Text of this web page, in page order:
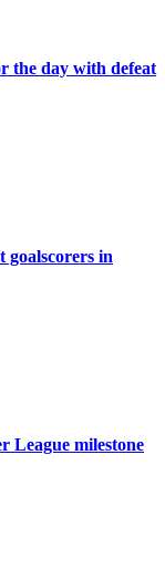
the day with defeat
goalscorers in
League milestone